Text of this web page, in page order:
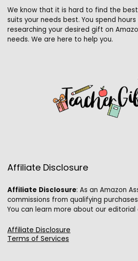
We know that it is hard to find the
suits your needs best. You spend
researching your desired gift on
needs. We are here to help you.
Affiliate Disclosure
Affiliate Disclosure: As an Amazon
commissions from qualifying
You can learn more about our
Affiliate Disclosure
Terms of Services